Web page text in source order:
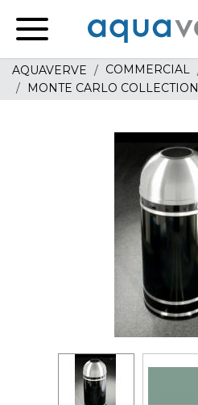
home
AQUAVERVE COMMERCIAL
MONTE CARLO COLLECTION